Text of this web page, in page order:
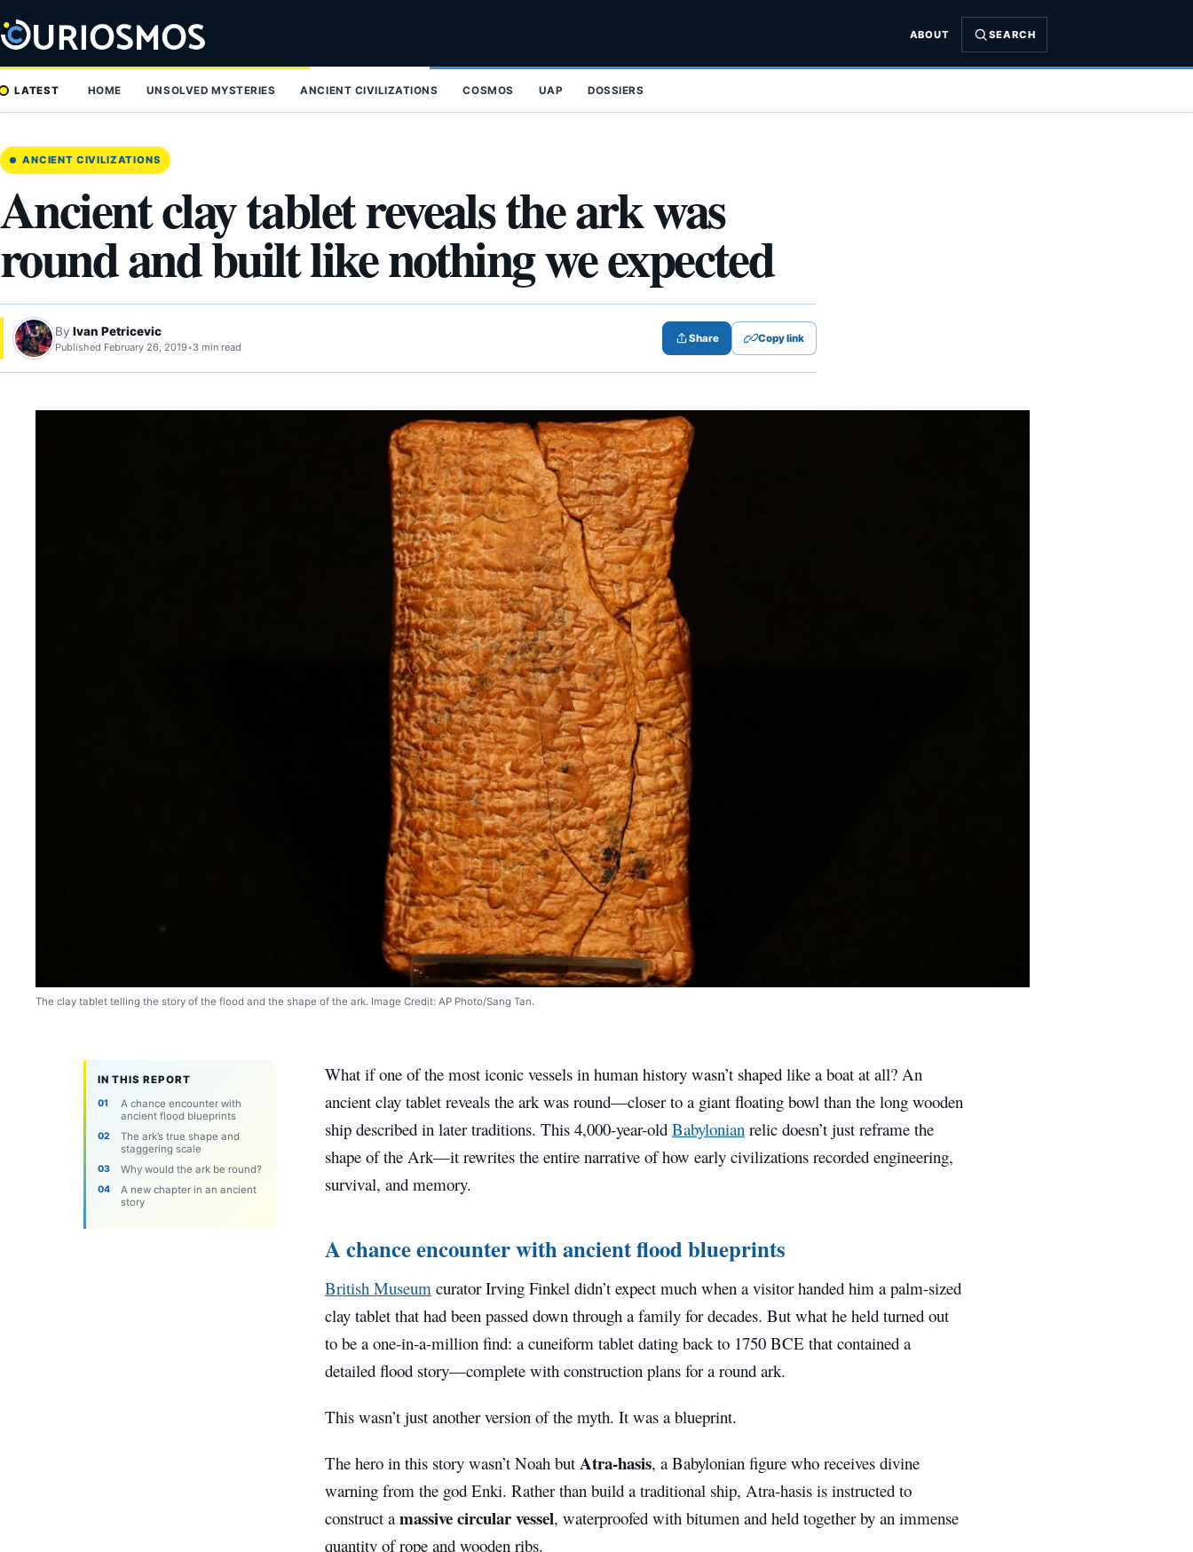
to
content
ABOUT SEARCH
LATEST HOME UNSOLVED MYSTERIES ANCIENT CIVILIZATIONS COSMOS UAP DOSSIERS
ANCIENT CIVILIZATIONS
Ancient clay tablet reveals the ark was
round and built like nothing we expected
By Ivan Petricevic
Published February 26, 2019•3 min read
Share Copy link
The clay tablet telling the story of the flood and the shape of the ark. Image Credit: AP Photo/Sang Tan.
IN THIS REPORT
A chance encounter with
ancient flood blueprints
The ark’s true shape and
staggering scale
Why would the ark be round?
A new chapter in an ancient
story
What if one of the most iconic vessels in human history wasn’t shaped like a boat at all? An
ancient clay tablet reveals the ark was round—closer to a giant floating bowl than the long wooden
ship described in later traditions. This 4,000-year-old Babylonian relic doesn’t just reframe the
shape of the Ark—it rewrites the entire narrative of how early civilizations recorded engineering,
survival, and memory.
A chance encounter with ancient flood blueprints
British Museum curator Irving Finkel didn’t expect much when a visitor handed him a palm-sized
clay tablet that had been passed down through a family for decades. But what he held turned out
to be a one-in-a-million find: a cuneiform tablet dating back to 1750 BCE that contained a
detailed flood story—complete with construction plans for a round ark.
This wasn’t just another version of the myth. It was a blueprint.
The hero in this story wasn’t Noah but Atra-hasis, a Babylonian figure who receives divine
warning from the god Enki. Rather than build a traditional ship, Atra-hasis is instructed to
construct amassive circular vessel, waterproofed with bitumen and held together by an immense
quantity of rope and wooden ribs.